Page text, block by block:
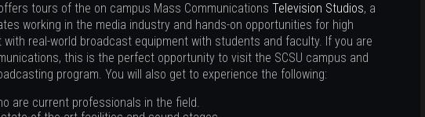
tours of the on campus Mass CommunicationsTelevision Studios, a
working in the media industry and hands-on opportunities for high
real-world broadcast equipment with students and faculty. If you are
this is the perfect opportunity to visit the SCSU campus and
program. You will also get to experience the following:
are current professionals in the field.